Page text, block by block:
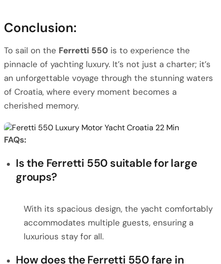
Conclusion:
To sail on the Ferretti 550 is to experience the
pinnacle of yachting luxury. It’s not just a charter; it’s
an unforgettable voyage through the stunning waters
of Croatia, where every moment becomes a
cherished memory.
FAQs:
Is the Ferretti 550 suitable for large
groups?
With its spacious design, the yacht comfortably
accommodates multiple guests, ensuring a
luxurious stay for all.
How does the Ferretti 550 fare in